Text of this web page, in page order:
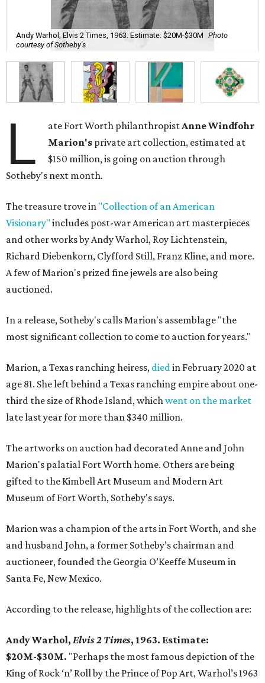
Andy Warhol, Elvis 2 Times, 1963. Estimate: $20M-$30M Photo
courtesy of Sotheby's
L ate Fort Worth philanthropistAnne Windfohr
Marion's private art collection, estimated at
$150 million, is going on auction through
Sotheby's next month.
The treasure trove in "Collection of an American
Visionary" includes post-war American art masterpieces
and other works by Andy Warhol, Roy Lichtenstein,
Richard Diebenkorn, Clyfford Still, Franz Kline, and more.
A few of Marion's prized fine jewels are also being
auctioned.
In a release, Sotheby's calls Marion's assemblage "the
most significant collection to come to auction for years."
Marion, a Texas ranching heiress, diedin February 2020 at
age 81. She left behind a Texas ranching empire about one-
third the size of Rhode Island, whichwent on the market
late last year for more than $340 million.
The artworks on auction had decorated Anne and John
Marion's palatial Fort Worth home. Others are being
gifted to the Kimbell Art Museum and Modern Art
Museum of Fort Worth, Sotheby's says.
Marion was a champion of the arts in Fort Worth, and she
and husband John, a former Sotheby’s chairman and
auctioneer, founded the Georgia O’Keeffe Museum in
Santa Fe, New Mexico.
According to the release, highlights of the collection are:
Andy Warhol, Elvis 2 Times, 1963. Estimate:
$20M-$30M. "Perhaps the most famous depiction of the
King of Rock ‘n’ Roll by the Prince of Pop Art, Warhol’s 1963